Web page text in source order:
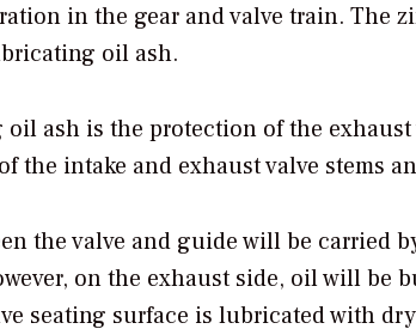
in the gear and valve train. The
oil ash.
ash is the protection of the exhaust
intake and exhaust valve stems
the valve and guide will be carried
on the exhaust side, oil will be
seating surface is lubricated with